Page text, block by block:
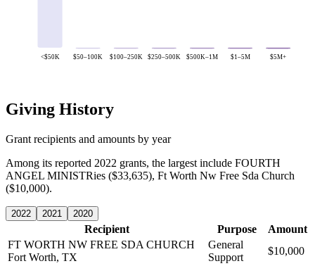
<$50K $50–100K $100–250K $250–500K $500K–1M $1–5M $5M+
Giving History
Grant recipients and amounts by year
Among its reported 2022 grants, the largest include FOURTH
ANGEL MINISTRies ($33,635), Ft Worth Nw Free Sda Church
($10,000).
2022 2021 2020
Recipient Purpose
Amount
FT WORTH NW FREE SDA CHURCH
Fort Worth, TX
General
Support
$10,000